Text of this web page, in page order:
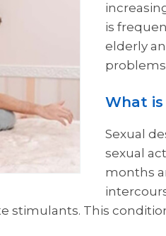
is
elderly
What is
Sexual
sexual
months
stimulants. This